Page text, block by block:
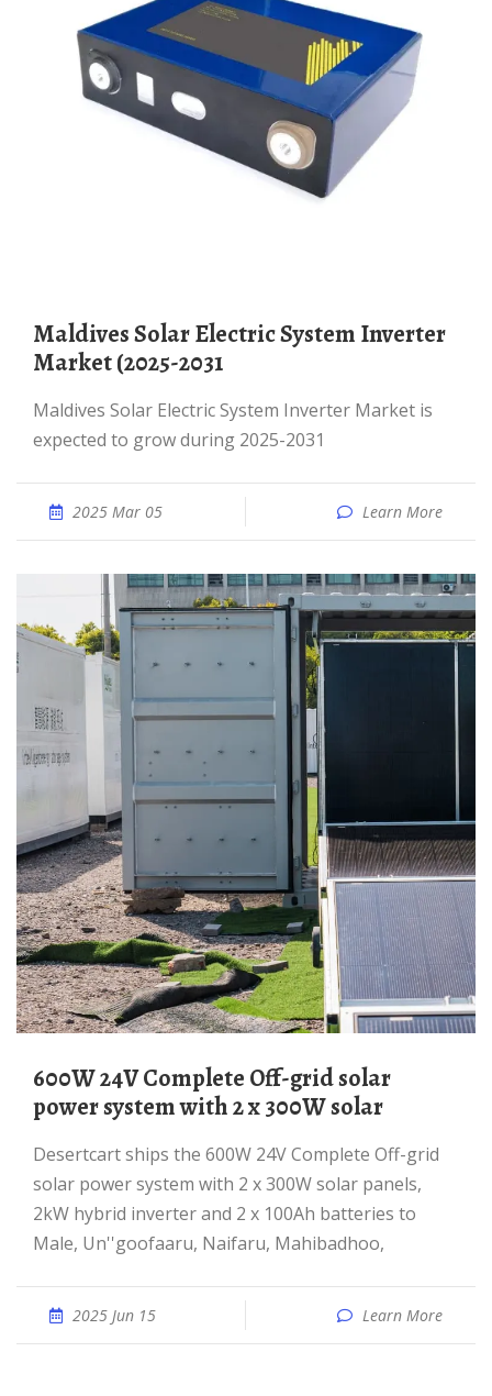
Maldives Solar Electric System Inverter
Market (2025-2031
Maldives Solar Electric System Inverter Market is
expected to grow during 2025-2031
2025 Mar 05 Learn More
600W 24V Complete Off-grid solar
power system with 2 x 300W solar
desertcart ships the 600W 24V Complete Off-grid
solar power system with 2 x 300W solar panels,
2kW hybrid inverter and 2 x 100Ah batteries to
Male, Un''goofaaru, Naifaru, Mahibadhoo,
2025 Jun 15 Learn More